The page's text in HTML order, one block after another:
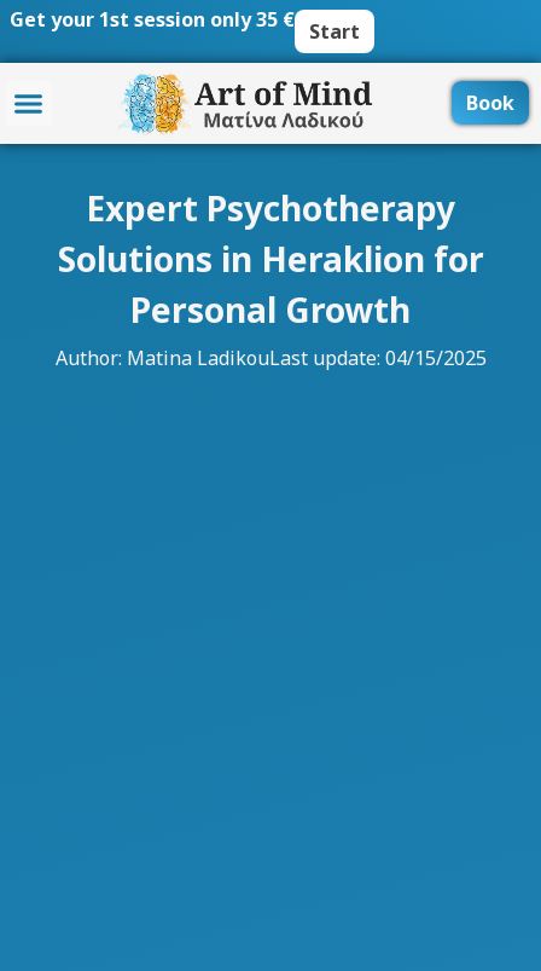
Skip
Get your 1st session only 35 € Start
Book
Expert Psychotherapy
Solutions in Heraklion for
Personal Growth
Author: Matina LadikouLast update: 04/15/2025